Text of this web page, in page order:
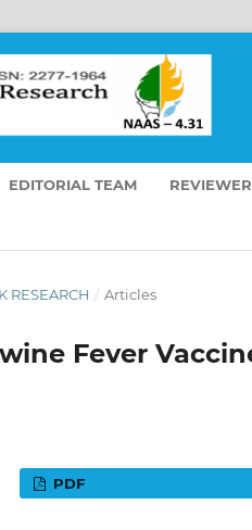
EDITORIAL TEAM
RESEARCH / Articles
Fever
PDF